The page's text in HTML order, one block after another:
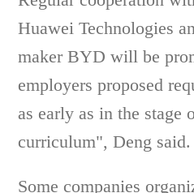
Huawei Technologies
maker BYD will be
employers proposed
as early as in the stage
curriculum", Deng said.
Some companies